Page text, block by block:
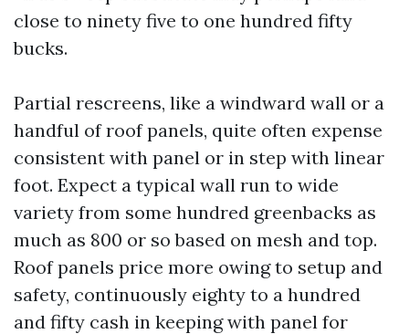
close to ninety five to one hundred fifty
bucks.
Partial rescreens, like a windward wall or a
handful of roof panels, quite often expense
consistent with panel or in step with linear
foot. Expect a typical wall run to wide
variety from some hundred greenbacks as
much as 800 or so based on mesh and top.
Roof panels price more owing to setup and
safety, continuously eighty to a hundred
and fifty cash in keeping with panel for